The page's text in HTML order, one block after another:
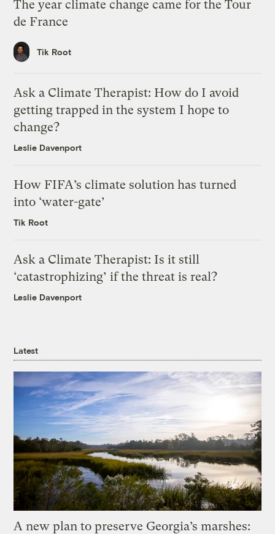
The year climate change came for the Tour
de France
Tik Root
Ask a Climate Therapist: How do I avoid
getting trapped in the system I hope to
change?
Leslie Davenport
How FIFA’s climate solution has turned
into ‘water-gate’
Tik Root
Ask a Climate Therapist: Is it still
‘catastrophizing’ if the threat is real?
Leslie Davenport
Latest
A new plan to preserve Georgia’s marshes: